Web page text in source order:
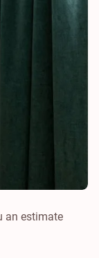
an estimate